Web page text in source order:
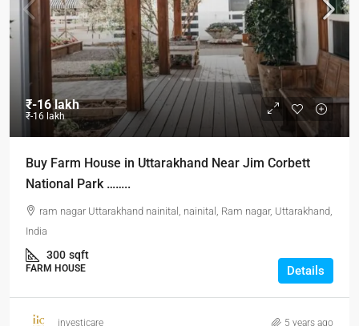
₹-16 lakh
₹-16 lakh
Buy Farm House in Uttarakhand Near Jim Corbett
National Park ……..
ram nagar Uttarakhand nainital, nainital, Ram nagar, Uttarakhand,
India
300 sqft
FARM HOUSE Details
investicare 5 years ago